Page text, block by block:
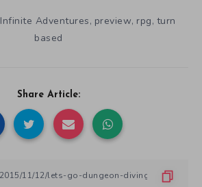
Infinite Adventures, preview, rpg, turn
based
Share Article: